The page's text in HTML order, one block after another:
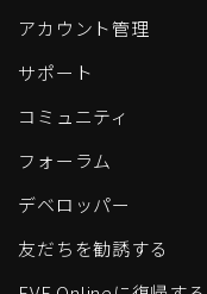
アカウント管理
サポート
コミュニティ
フォーラム
デベロッパー
友だちを勧誘する